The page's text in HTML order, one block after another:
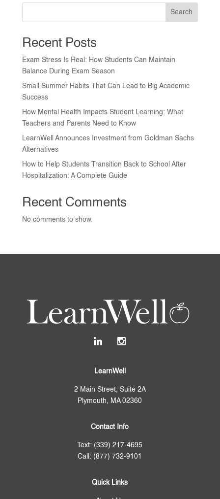
Search
Recent Posts
Exam Stress Is Real: How Students Can Maintain
Balance During Exam Season
Small Summer Habits That Can Lead to Big Academic
Success
How Mental Health Impacts Student Learning: What
Teachers and Parents Need to Know
LearnWell Announces Investment from Goldman Sachs
Alternatives
How to Help Students Transition Back to School After
Hospitalization: A Complete Guide
Recent Comments
No comments to show.
LearnWell
2 Main Street, Suite 2A
Plymouth, MA 02360
Contact Info
Text: (339) 217-4695
Call: (877) 732-9101
Quick Links